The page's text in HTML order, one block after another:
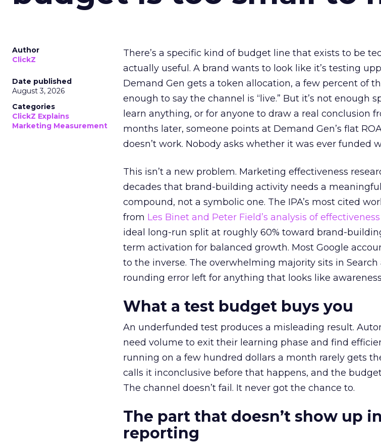
Author
ClickZ
Date published
August 3, 2026
Categories
ClickZ Explains
Marketing Measurement
There’s a specific kind of budget line that exists to be
actually useful. A brand wants to look like it’s testing
Demand Gen gets a token allocation, a few percent of
enough to say the channel is “live.” But it’s not enough
learn anything, or for anyone to draw a real conclusion
months later, someone points at Demand Gen’s flat
doesn’t work. Nobody asks whether it was ever funded
This isn’t a new problem. Marketing effectiveness
decades that brand-building activity needs a
compound, not a symbolic one. The IPA’s most cited
from Les Binet and Peter Field’s analysis of
ideal long-run split at roughly 60% toward brand-
term activation for balanced growth. Most Google
to the inverse. The overwhelming majority sits in Search
rounding error left for anything that looks like
What a test budget buys you
An underfunded test produces a misleading result.
need volume to exit their learning phase and find
running on a few hundred dollars a month rarely gets
calls it inconclusive before that happens, and the
The channel doesn’t fail. It never got the chance to.
The part that doesn’t show up
reporting